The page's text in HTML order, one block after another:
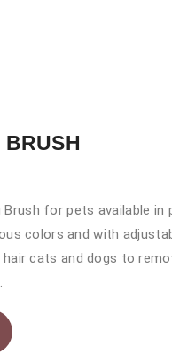
BRUSH
Brush for pets available in
colors and with
cats and dogs to